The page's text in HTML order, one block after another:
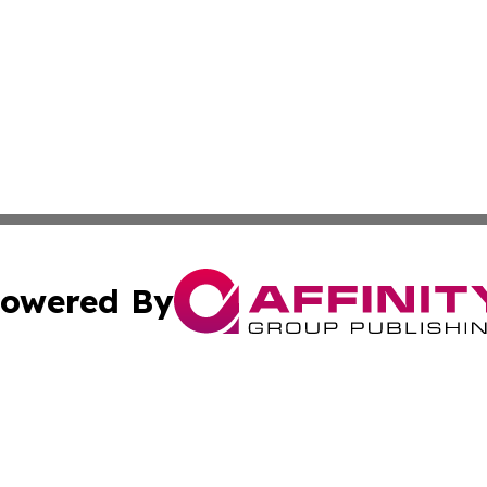
By